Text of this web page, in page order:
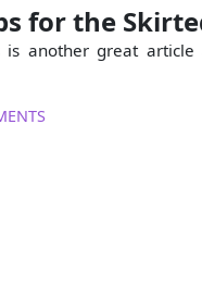
for the
is another great